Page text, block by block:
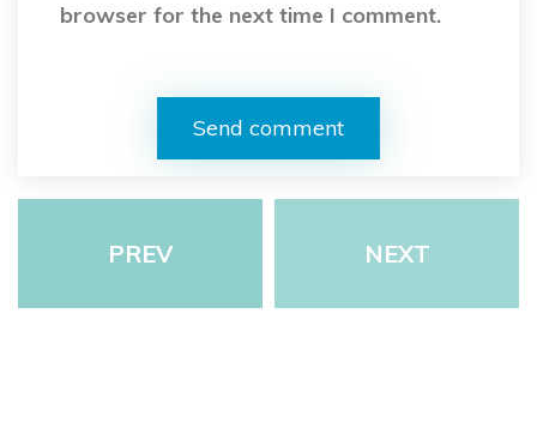
browser for the next time I comment.
PREV NEXT